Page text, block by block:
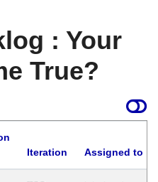
: Your
True?
Iteration Assigned to